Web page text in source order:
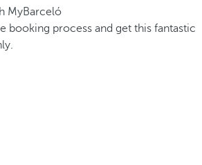
MyBarceló
booking process and get this fantastic